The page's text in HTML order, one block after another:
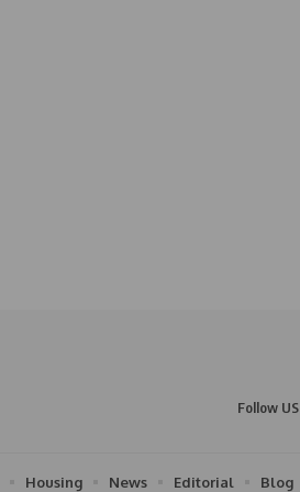
Follow US
Housing News Editorial Blog